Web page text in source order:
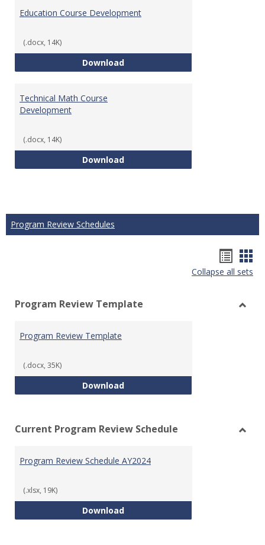
Education Course Development
(.docx, 14K)
DownloadEducation Course Development
Technical Math Course
Development
(.docx, 14K)
DownloadTechnical Math Course
Program Review Schedules
list
Collapse all sets
Program Review Template
Program Review Template
(.docx, 35K)
DownloadProgram Review Template
Current Program Review Schedule
Program Review Schedule AY2024
(.xlsx, 19K)
DownloadProgram Review Schedule